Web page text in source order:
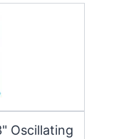
Oscillating